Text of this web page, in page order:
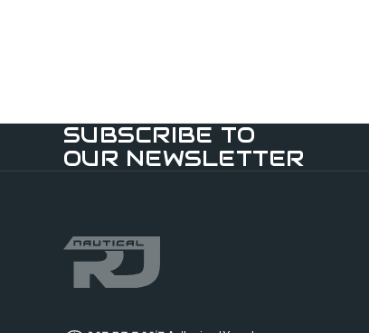
SUBSCRIBE TO
OUR NEWSLETTER